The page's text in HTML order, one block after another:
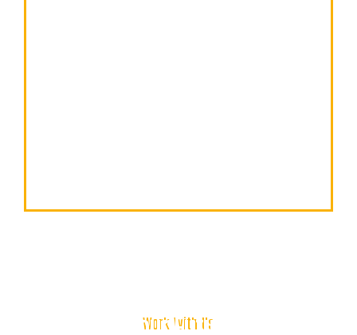
Work With Us
Build Your Future Now